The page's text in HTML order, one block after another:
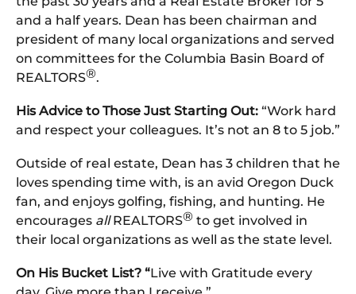
and a half years. Dean has been chairman and
president of many local organizations and served
on committees for the Columbia Basin Board of
REALTORS®.
His Advice to Those Just Starting Out: “Work hard
and respect your colleagues. It’s not an 8 to 5 job.”
Outside of real estate, Dean has 3 children that he
loves spending time with, is an avid Oregon Duck
fan, and enjoys golfing, fishing, and hunting. He
encourages allREALTORS® to get involved in
their local organizations as well as the state level.
On His Bucket List? “Live with Gratitude every